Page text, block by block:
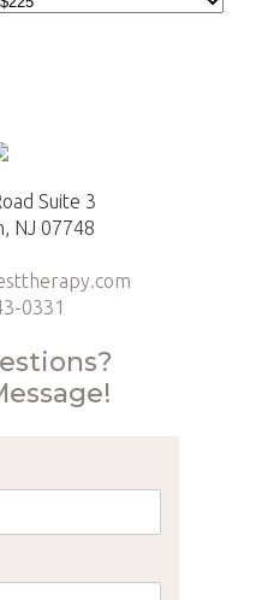
Suite 3
NJ 07748
0331